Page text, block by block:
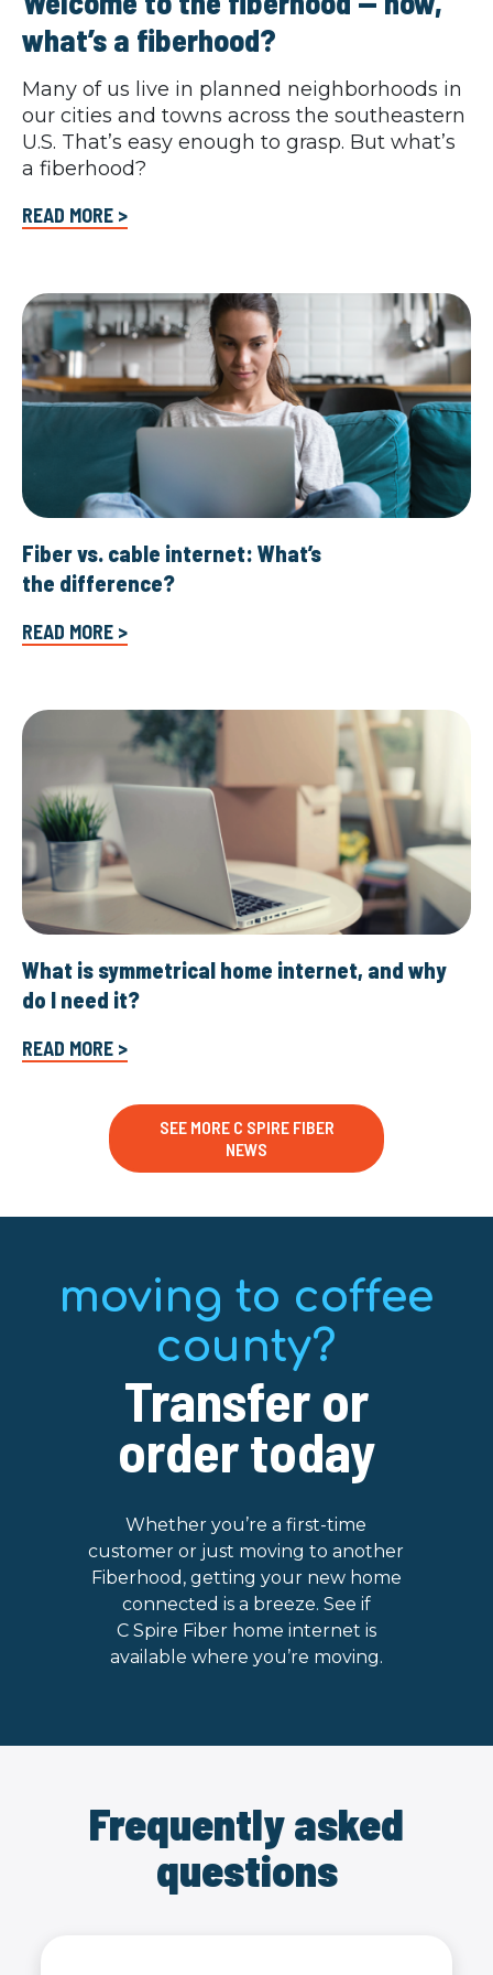
what’s a fiberhood?
Many of us live in planned neighborhoods in
our cities and towns across the southeastern
U.S. That’s easy enough to grasp. But what’s
a fiberhood?
READ MORE >
Fiber vs. cable internet: What’s
the difference?
READ MORE >
What is symmetrical home internet, and why
do I need it?
READ MORE >
SEE MORE C SPIRE FIBER
NEWS
moving to coffee
county?
Transfer or
order today
Whether you’re a first-time
customer or just moving to another
Fiberhood, getting your new home
connected is a breeze. See if
C Spire Fiber home internet is
available where you’re moving.
Frequently asked
questions